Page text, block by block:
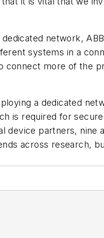
network,
systems in a
connect more of the
a dedicated
is required for
device partners, nine
across research,